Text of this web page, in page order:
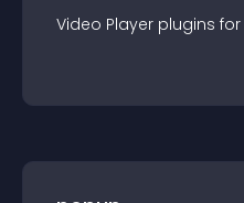
Video Player plugins for